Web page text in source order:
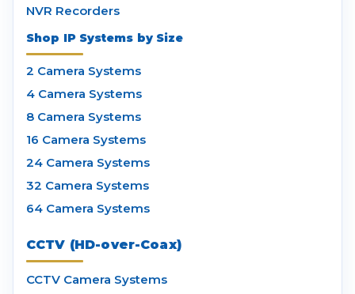
NVR Recorders
Shop IP Systems by Size
2 Camera Systems
4 Camera Systems
8 Camera Systems
16 Camera Systems
24 Camera Systems
32 Camera Systems
64 Camera Systems
CCTV (HD-over-Coax)
CCTV Camera Systems